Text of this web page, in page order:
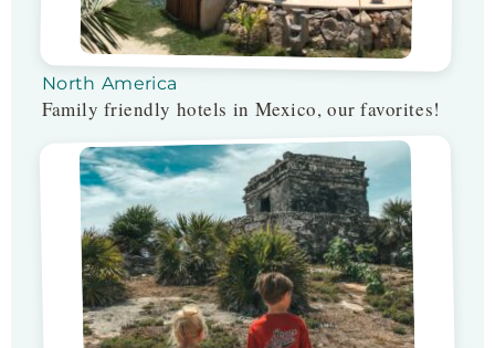
North America
Family friendly hotels in Mexico, our favorites!